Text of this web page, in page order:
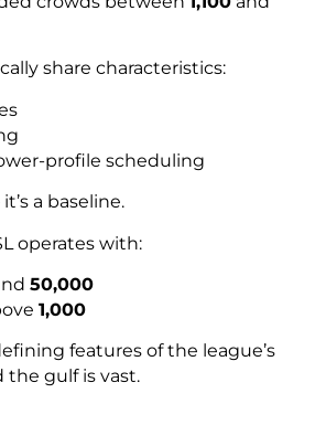
share characteristics:
profile scheduling
a baseline.
operates with:
50,000
1,000
features of the league’s
the gulf is vast.